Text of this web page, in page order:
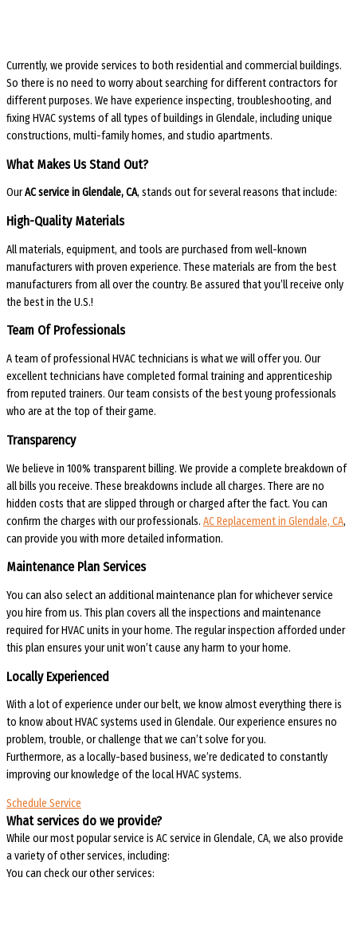
Currently, we provide services to both residential and commercial buildings.
So there is no need to worry about searching for different contractors for
different purposes. We have experience inspecting, troubleshooting, and
fixing HVAC systems of all types of buildings in Glendale, including unique
constructions, multi-family homes, and studio apartments.
What Makes Us Stand Out?
OurAC service in Glendale, CA, stands out for several reasons that include:
High-Quality Materials
All materials, equipment, and tools are purchased from well-known
manufacturers with proven experience. These materials are from the best
manufacturers from all over the country. Be assured that you’ll receive only
the best in the U.S.!
Team Of Professionals
A team of professional HVAC technicians is what we will offer you. Our
excellent technicians have completed formal training and apprenticeship
from reputed trainers. Our team consists of the best young professionals
who are at the top of their game.
Transparency
We believe in 100% transparent billing. We provide a complete breakdown of
all bills you receive. These breakdowns include all charges. There are no
hidden costs that are slipped through or charged after the fact. You can
confirm the charges with our professionals. AC Replacement in Glendale, CA,
can provide you with more detailed information.
Maintenance Plan Services
You can also select an additional maintenance plan for whichever service
you hire from us. This plan covers all the inspections and maintenance
required for HVAC units in your home. The regular inspection afforded under
this plan ensures your unit won’t cause any harm to your home.
Locally Experienced
With a lot of experience under our belt, we know almost everything there is
to know about HVAC systems used in Glendale. Our experience ensures no
problem, trouble, or challenge that we can’t solve for you.
Furthermore, as a locally-based business, we’re dedicated to constantly
improving our knowledge of the local HVAC systems.
Schedule Service
What services do we provide?
While our most popular service is AC service in Glendale, CA, we also provide
a variety of other services, including:
You can check our other services: